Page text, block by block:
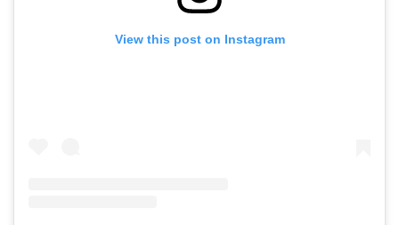
View this post on Instagram